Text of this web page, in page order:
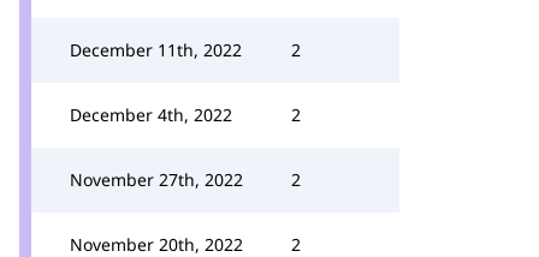
December 11th, 2022 2
December 4th, 2022 2
November 27th, 2022 2
November 20th, 2022 2